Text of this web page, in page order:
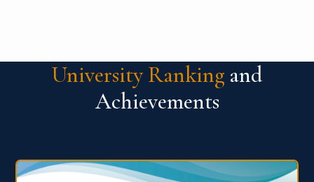
University Ranking and
Achievements